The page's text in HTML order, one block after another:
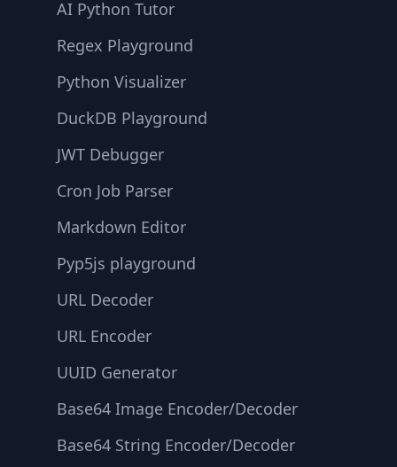
AI Python Tutor
Regex Playground
Python Visualizer
DuckDB Playground
JWT Debugger
Cron Job Parser
Markdown Editor
Pyp5js playground
URL Decoder
URL Encoder
UUID Generator
Base64 Image Encoder/Decoder
Base64 String Encoder/Decoder